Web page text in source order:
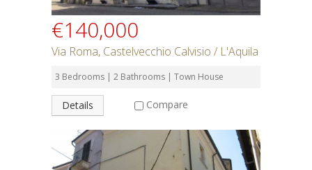
€140,000
Via Roma, Castelvecchio Calvisio / L'Aquila
3 Bedrooms | 2 Bathrooms | Town House
Details Compare